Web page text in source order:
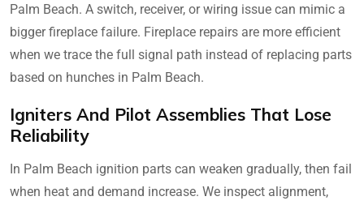
Palm Beach. A switch, receiver, or wiring issue can mimic a
bigger fireplace failure. Fireplace repairs are more efficient
when we trace the full signal path instead of replacing parts
based on hunches in Palm Beach.
Igniters And Pilot Assemblies That Lose
Reliability
In Palm Beach ignition parts can weaken gradually, then fail
when heat and demand increase. We inspect alignment,